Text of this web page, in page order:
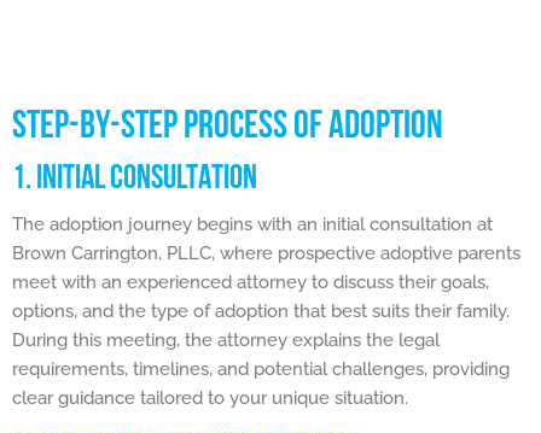
STEP-BY-STEP PROCESS OF ADOPTION
1. INITIAL CONSULTATION
The adoption journey begins with an initial consultation at
Brown Carrington, PLLC, where prospective adoptive parents
meet with an experienced attorney to discuss their goals,
options, and the type of adoption that best suits their family.
During this meeting, the attorney explains the legal
requirements, timelines, and potential challenges, providing
clear guidance tailored to your unique situation.